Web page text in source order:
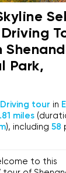
Park,
tour in
miles
), including 58
to this